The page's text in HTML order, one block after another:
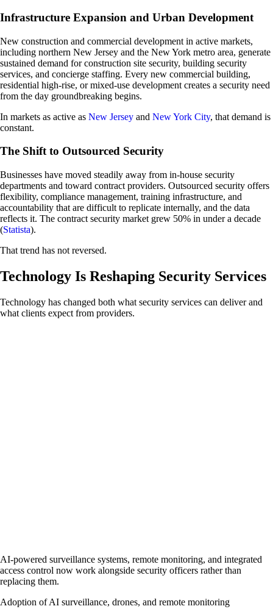
Infrastructure Expansion and Urban Development
New construction and commercial development in active markets,
including northern New Jersey and the New York metro area, generate
sustained demand for construction site security, building security
services, and concierge staffing. Every new commercial building,
residential high-rise, or mixed-use development creates a security need
from the day groundbreaking begins.
In markets as active as New Jersey and New York City, that demand is
constant.
The Shift to Outsourced Security
Businesses have moved steadily away from in-house security
departments and toward contract providers. Outsourced security offers
flexibility, compliance management, training infrastructure, and
accountability that are difficult to replicate internally, and the data
reflects it. The contract security market grew 50% in under a decade
(Statista).
That trend has not reversed.
Technology Is Reshaping Security Services
Technology has changed both what security services can deliver and
what clients expect from providers.
AI-powered surveillance systems, remote monitoring, and integrated
access control now work alongside security officers rather than
replacing them.
Adoption of AI surveillance, drones, and remote monitoring